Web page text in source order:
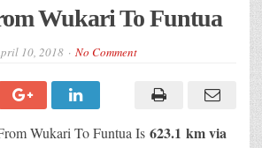
Wukari To Funtua
10, 2018 No Comment
Wukari To Funtua Is 623.1 km via